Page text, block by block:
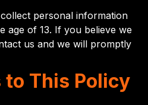
personal information
age of 13. If you believe we
us and we will promptly
to This Policy